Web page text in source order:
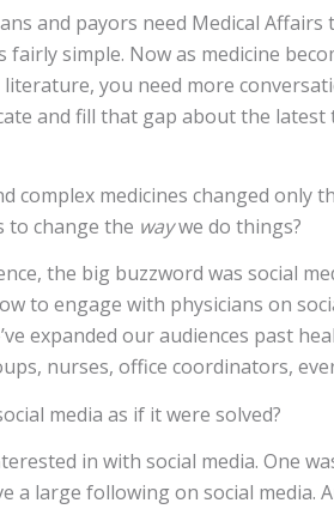
and payors need Medical
simple. Now as medicine
you need more
and fill that gap about the
medicines changed only
to change the waywe do things?
the big buzzword was social
to engage with physicians on
expanded our audiences past
nurses, office coordinators,
media as if it were solved?
in with social media. One
a large following on social media.